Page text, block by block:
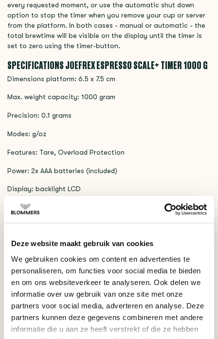
Deze website maakt gebruik van cookies
We gebruiken cookies om content en advertenties te
personaliseren, om functies voor social media te bieden
en om ons websiteverkeer te analyseren. Ook delen we
informatie over uw gebruik van onze site met onze
partners voor social media, adverteren en analyse. Deze
partners kunnen deze gegevens combineren met andere
informatie die u aan ze heeft verstrekt of die ze hebben
every requested moment, or use the automatic shut down
option to stop the timer when you remove your cup or server
from the platform. In both cases - manual or automatic - the
total brewtime will be visible on the display until the timer is
set to zero using the timer-button.
SPECIFICATIONS JOEFREX ESPRESSO SCALE+ TIMER 1000 G
Dimensions platform: 6.5 x 7.5 cm
Max. weight capacity: 1000 gram
Precision: 0.1 grams
Modes: g/oz
Features: Tare, Overload Protection
Power: 2x AAA batteries (included)
Display: backlight LCD
RELATED PRODUCTS
Acaia
Lunar 2021 (Black)
DO YOU HAVE A QUESTION ABOUT THIS PRODUCT?
Our coffee expert is happy to help you!
Ask your question